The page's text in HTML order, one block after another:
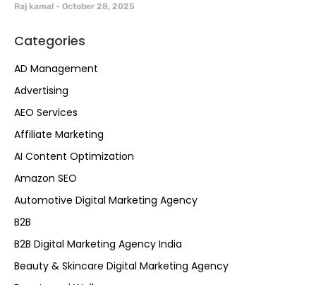
Categories
AD Management
Advertising
AEO Services
Affiliate Marketing
AI Content Optimization
Amazon SEO
Automotive Digital Marketing Agency
B2B
B2B Digital Marketing Agency India
Beauty & Skincare Digital Marketing Agency
Raj kamal October 28, 2025